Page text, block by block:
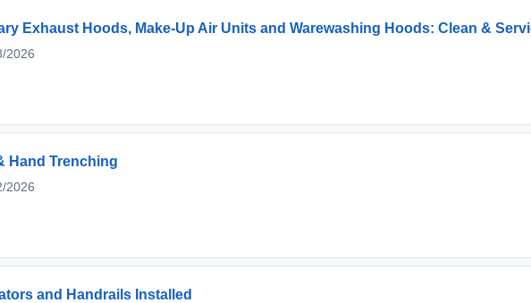
Exhaust Hoods, Make-Up Air Units and Warewashing Hoods: Clean &
2026
Hand Trenching
2026
and Handrails Installed